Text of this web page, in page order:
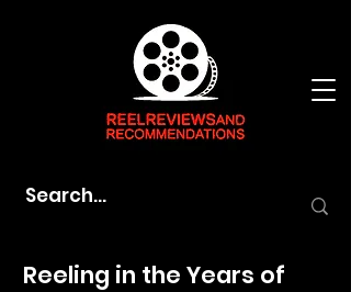
Reeling in the Years of